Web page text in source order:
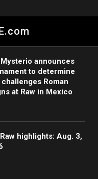
forces of The
WWE Network,
Mysterio announces
to determine
Roman
at Raw in Mexico
highlights: Aug. 3,